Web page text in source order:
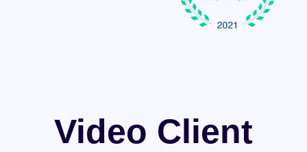
Video Client